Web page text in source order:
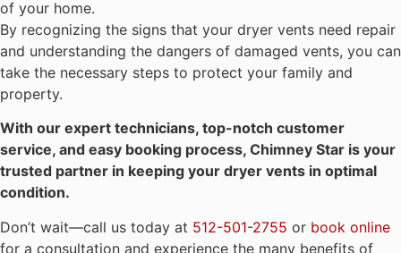
of your home.
By recognizing the signs that your dryer vents need repair
and understanding the dangers of damaged vents, you can
take the necessary steps to protect your family and
property.
With our expert technicians, top-notch customer
service, and easy booking process, Chimney Star is your
trusted partner in keeping your dryer vents in optimal
condition.
Don’t wait—call us today at 512-501-2755 or book online
for a consultation and experience the many benefits of